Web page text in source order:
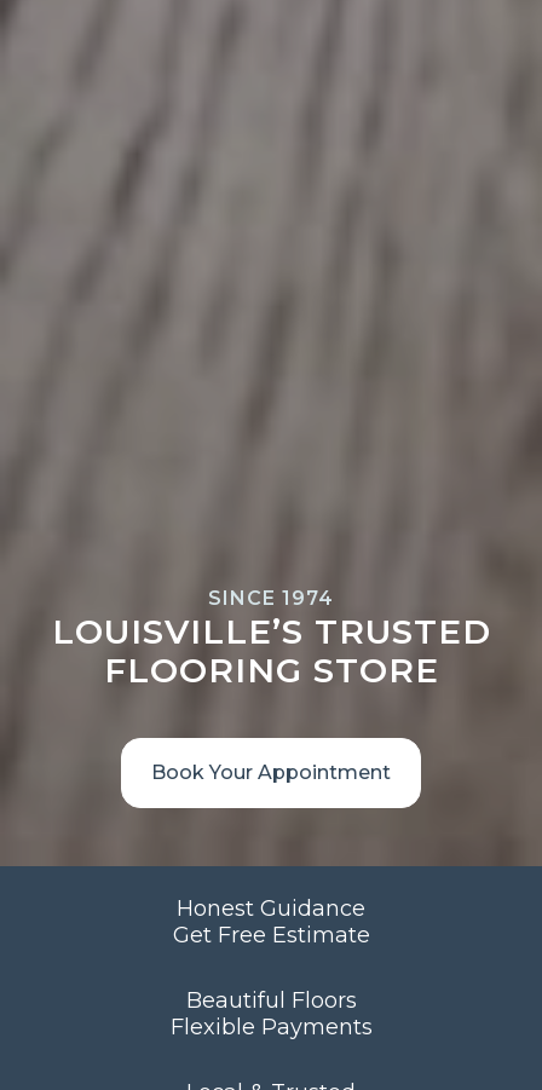
SINCE 1974
LOUISVILLE’S TRUSTED
FLOORING STORE
Book Your Appointment
Honest Guidance
Get Free Estimate
Beautiful Floors
Flexible Payments